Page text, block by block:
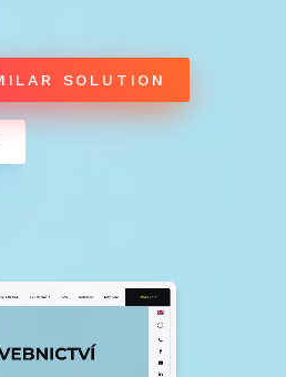
SOLUTION